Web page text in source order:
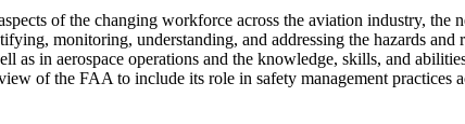
of the changing workforce across the aviation industry, the
monitoring, understanding, and addressing the hazards and
in aerospace operations and the knowledge, skills, and
of the FAA to include its role in safety management practices